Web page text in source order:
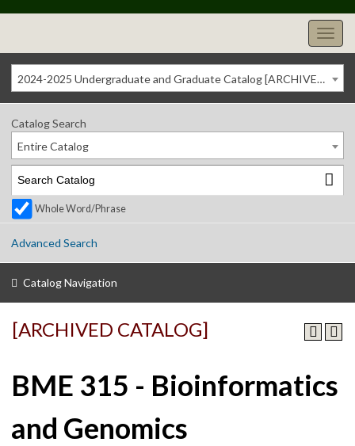
2024-2025 Undergraduate and Graduate Catalog [ARCHIVED CATALOG]
Catalog Search
Entire Catalog
Whole Word/Phrase
Advanced Search
Catalog Navigation
[ARCHIVED CATALOG]
BME 315 - Bioinformatics
and Genomics